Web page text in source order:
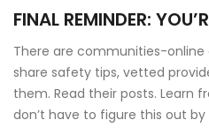
FINAL REMINDER:
There are communities-online
share safety tips, vetted
them. Read their posts. Learn
don’t have to figure this out by